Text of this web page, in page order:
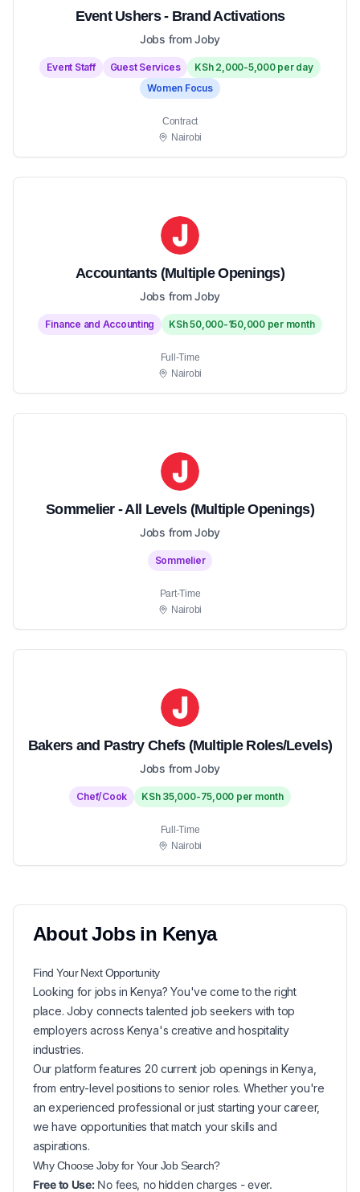
Event Ushers - Brand Activations
Jobs from Joby
Event Staff Guest Services
KSh 2,000-5,000 per day
Women Focus
Contract
Nairobi
Accountants (Multiple Openings)
Jobs from Joby
Finance and Accounting KSh 50,000-150,000 per month
Full-Time
Nairobi
Sommelier - All Levels (Multiple Openings)
Jobs from Joby
Sommelier
Part-Time
Nairobi
Bakers and Pastry Chefs (Multiple Roles/Levels)
Jobs from Joby
Chef/Cook KSh 35,000-75,000 per month
Full-Time
Nairobi
AboutJobs in Kenya
Find Your NextOpportunity
Looking for jobs inKenya? You've come to the right
place. Joby connects talented job seekers with top
employers across Kenya's creative and hospitality
industries.
Our platform features 20 current job openings inKenya
from entry-level positions to senior roles. Whether you're
an experienced professional or just starting your career,
we have opportunities that match your skills and
aspirations.
Why Choose Joby for YourJob Search?
Free to Use:No fees, no hidden charges - ever.